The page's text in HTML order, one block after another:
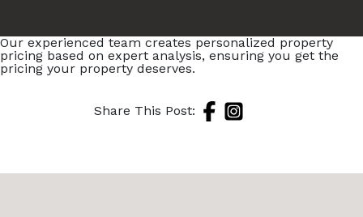
Our experienced team creates personalized property
pricing based on expert analysis, ensuring you get the
pricing your property deserves.
Share This Post: